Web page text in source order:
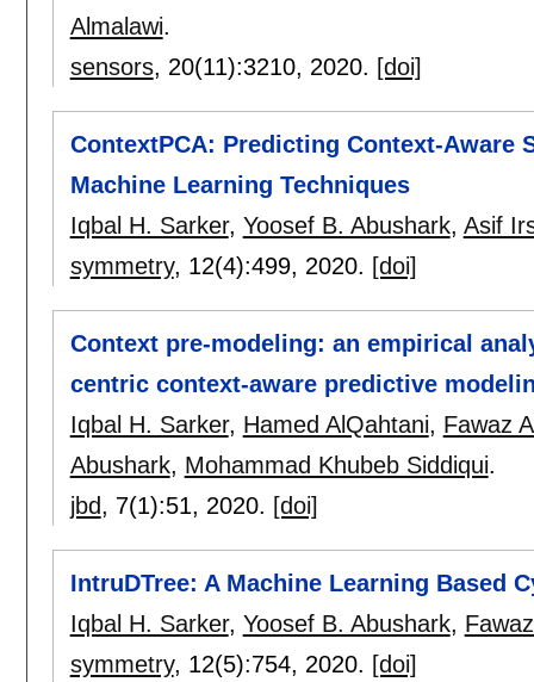
Almalawi.
sensors, 20(11):3210, 2020. [doi]
ContextPCA: Predicting Context-Aware
Machine Learning Techniques
Iqbal H. Sarker, Yoosef B. Abushark, Asif
symmetry, 12(4):499, 2020. [doi]
Context pre-modeling: an empirical
centric context-aware predictive
Iqbal H. Sarker, Hamed AlQahtani, Fawaz
Abushark, Mohammad Khubeb Siddiqui.
jbd, 7(1):51, 2020. [doi]
IntruDTree: A Machine Learning Based
Iqbal H. Sarker, Yoosef B. Abushark,
symmetry, 12(5):754, 2020. [doi]